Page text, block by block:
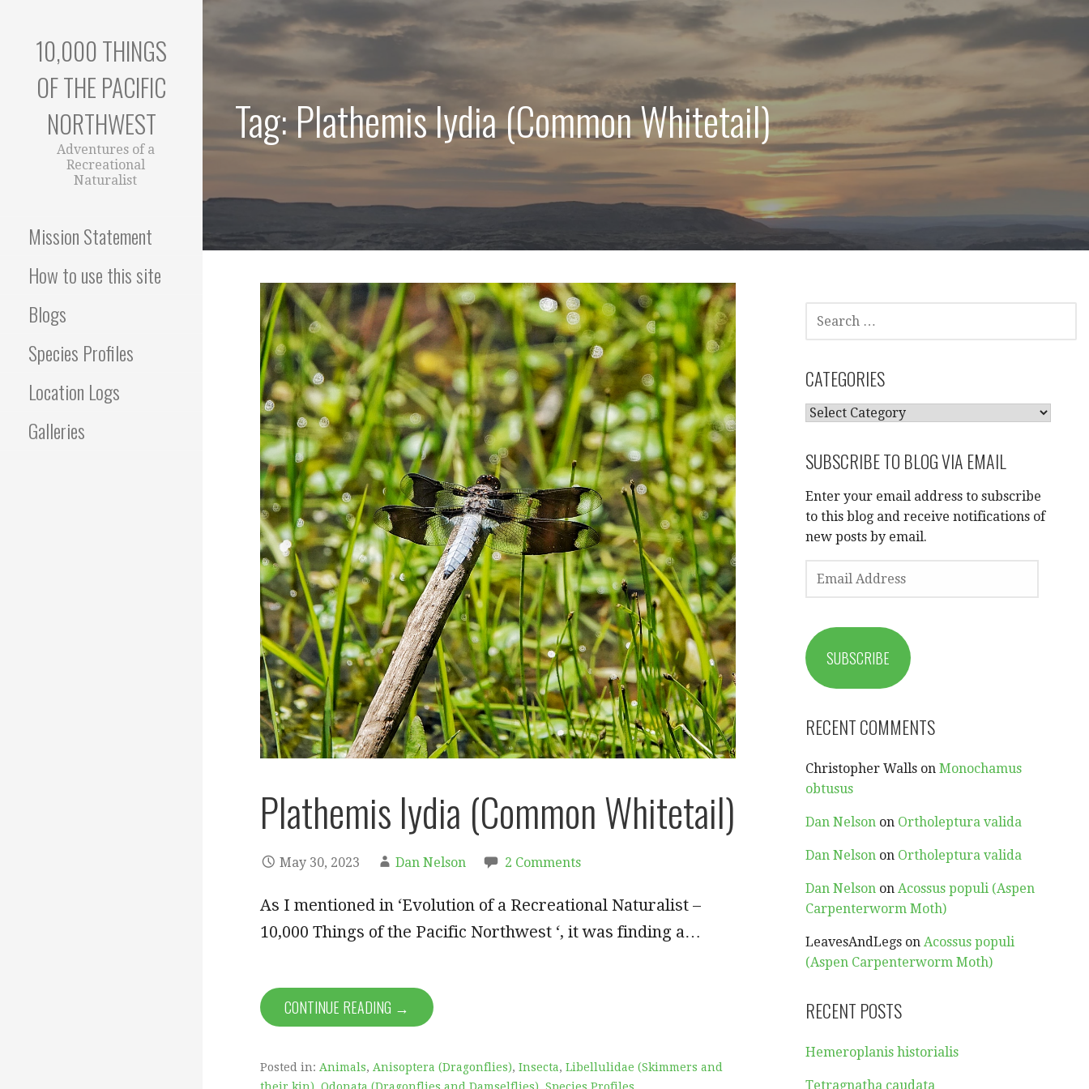
content
10,000 THINGS
OF THE PACIFIC
NORTHWEST
Adventures of a
Recreational
Naturalist
Mission Statement
How to use this site
Blogs
Species Profiles
Location Logs
Galleries
Tag: Plathemis lydia (Common Whitetail)
Plathemis lydia (Common Whitetail)
May 30, 2023 Dan Nelson 2 Comments
As I mentioned in ‘Evolution of a Recreational Naturalist –
10,000 Things of the Pacific Northwest ‘, it was finding a…
CONTINUE READING →
Posted in: Animals, Anisoptera (Dragonflies), Insecta, Libellulidae (Skimmers and
SEARCH
FOR:
CATEGORIES
CATEGORIES
SUBSCRIBE TO BLOG VIA EMAIL
Enter your email address to subscribe
to this blog and receive notifications of
new posts by email.
EMAIL
ADDRESS
SUBSCRIBE
RECENT COMMENTS
Christopher Walls onMonochamus
obtusus
Dan Nelson on Ortholeptura valida
Dan Nelson on Ortholeptura valida
Dan Nelson onAcossus populi (Aspen
Carpenterworm Moth)
LeavesAndLegs onAcossus populi
(Aspen Carpenterworm Moth)
RECENT POSTS
Hemeroplanis historialis
Tetragnatha caudata